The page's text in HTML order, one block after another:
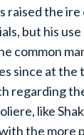
raised the
but his
common
since at the
regarding
like
the more